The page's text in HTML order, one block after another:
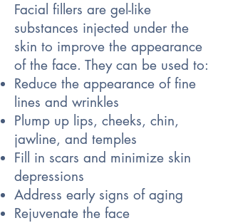
Facial fillers are gel-like
substances injected under the
skin to improve the appearance
of the face. They can be used to:
Reduce the appearance of fine
lines and wrinkles
Plump up lips, cheeks, chin,
jawline, and temples
Fill in scars and minimize skin
depressions
Address early signs of aging
Rejuvenate the face